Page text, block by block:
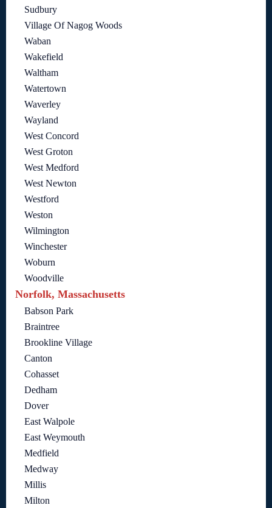
Sudbury
Village Of Nagog Woods
Waban
Wakefield
Waltham
Watertown
Waverley
Wayland
West Concord
West Groton
West Medford
West Newton
Westford
Weston
Wilmington
Winchester
Woburn
Woodville
Norfolk, Massachusetts
Babson Park
Braintree
Brookline Village
Canton
Cohasset
Dedham
Dover
East Walpole
East Weymouth
Medfield
Medway
Millis
Milton